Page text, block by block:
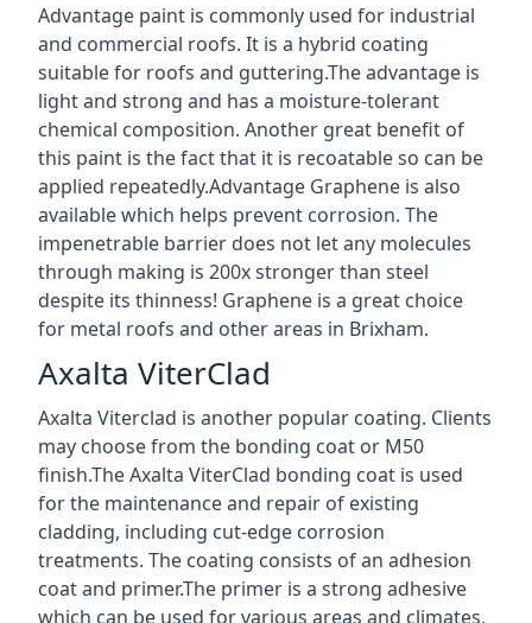
Advantage paint is commonly used for industrial
and commercial roofs. It is a hybrid coating
suitable for roofs and guttering.The advantage is
light and strong and has a moisture-tolerant
chemical composition. Another great benefit of
this paint is the fact that it is recoatable so can be
applied repeatedly.Advantage Graphene is also
available which helps prevent corrosion. The
impenetrable barrier does not let any molecules
through making is 200x stronger than steel
despite its thinness! Graphene is a great choice
for metal roofs and other areas in Brixham.
Axalta ViterClad
Axalta Viterclad is another popular coating. Clients
may choose from the bonding coat or M50
finish.The Axalta ViterClad bonding coat is used
for the maintenance and repair of existing
cladding, including cut-edge corrosion
treatments. The coating consists of an adhesion
coat and primer.The primer is a strong adhesive
which can be used for various areas and climates.